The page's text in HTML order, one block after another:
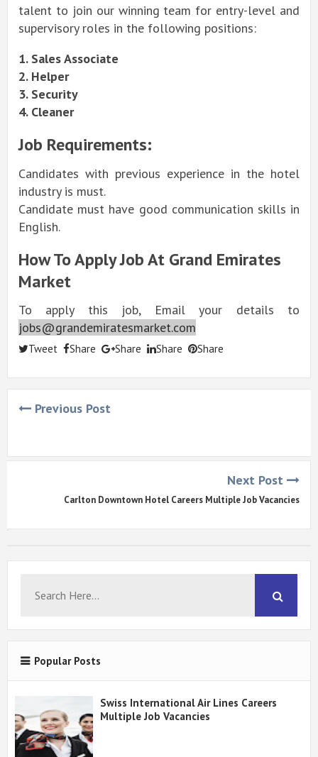
talent to join our winning team for entry-level and
supervisory roles in the following positions:
1. Sales Associate
2. Helper
3. Security
4. Cleaner
Job Requirements:
Candidates with previous experience in the hotel
industry is must.
Candidate must have good communication skills in
English.
How To Apply Job At Grand Emirates
Market
To apply this job, Email your details to
jobs@grandemiratesmarket.com
Tweet Share Share Share Share
Previous Post
Next Post
Carlton Downtown Hotel Careers Multiple Job Vacancies
Popular Posts
Swiss International Air Lines Careers
Multiple Job Vacancies